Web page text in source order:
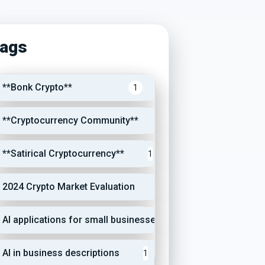
**Bonk Crypto** 1
**Cryptocurrency Community**
**Satirical Cryptocurrency** 1
2024 Crypto Market Evaluation
AI applications for small businesses
AI in business descriptions 1